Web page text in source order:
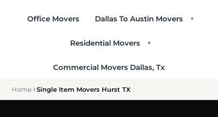
Office Movers Dallas To Austin Movers ▾
Residential Movers ▾
Commercial Movers Dallas, Tx
Home Single Item Movers Hurst TX